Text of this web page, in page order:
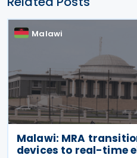
Malawi
Malawi: MRA
devices to real-time